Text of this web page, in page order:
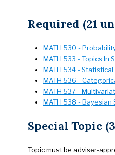
Required (21
MATH 530 -
MATH 533 - Topics In
MATH 534 -
MATH 536 -
MATH 537 -
MATH 538 - Bayesian
Special Topic
Topic must be adviser-